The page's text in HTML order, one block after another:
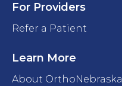
For Providers
Refer a Patient
Learn More
About OrthoNebraska